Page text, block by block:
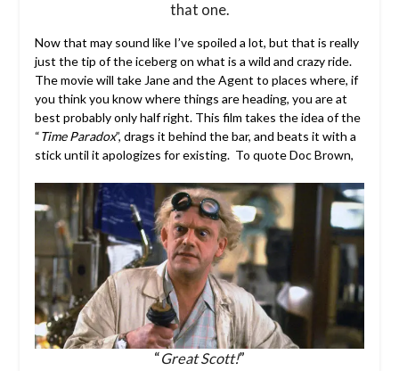
that one.
Now that may sound like I’ve spoiled a lot, but that is really
just the tip of the iceberg on what is a wild and crazy ride.
The movie will take Jane and the Agent to places where, if
you think you know where things are heading, you are at
best probably only half right. This film takes the idea of the
“Time Paradox”, drags it behind the bar, and beats it with a
stick until it apologizes for existing. To quote Doc Brown,
“Great Scott!”